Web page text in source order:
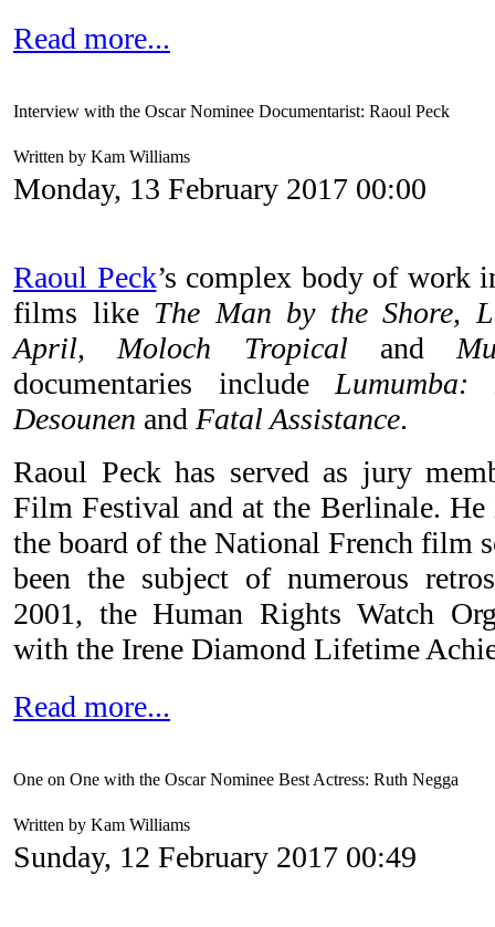
Read more...
Interview with the Oscar Nominee Documentarist: Raoul Peck
Written by Kam Williams
Monday, 13 February 2017 00:00
Raoul Peck’s complex body of work
films like The Man by the Shore,
April, Moloch Tropical and
documentaries includeLumumba:
Desounen and Fatal Assistance.
Raoul Peck has served as jury
Film Festival and at the Berlinale.
the board of the National French film
been the subject of numerous
2001, the Human Rights Watch
with the Irene Diamond Lifetime
Read more...
One on One with the Oscar Nominee Best Actress: Ruth Negga
Written by Kam Williams
Sunday, 12 February 2017 00:49